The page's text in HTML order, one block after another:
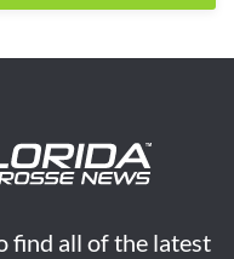
find all of the latest